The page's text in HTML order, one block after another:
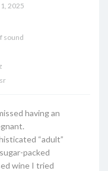
2025
sound
having an
“adult”
packed
wine I tried